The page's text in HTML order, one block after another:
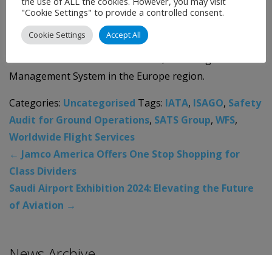
Early 2023, WFS underwent ISAGO audit for its initial
ISAGO registration for its headquarters in London and
Management System in the Europe region.
Categories: Uncategorised Tags: IATA, ISAGO, Safety
Audit for Ground Operations, SATS Group, WFS,
Worldwide Flight Services
← Jamco America Offers One Stop Shopping for
Class Dividers
Saudi Airport Exhibition 2024: Elevating the Future
of Aviation →
"Cookie Settings" to provide a controlled consent.
Cookie Settings Accept All